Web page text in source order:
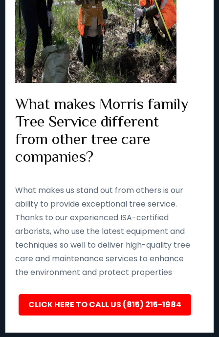
What makes Morris family
Tree Service different
from other tree care
companies?
What makes us stand out from others is our
ability to provide exceptional tree service.
Thanks to our experienced ISA-certified
arborists, who use the latest equipment and
techniques so well to deliver high-quality tree
care and maintenance services to enhance
the environment and protect properties
CLICK HERE TO CALL US (815) 215-1984